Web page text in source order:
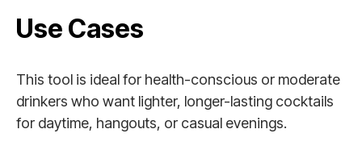
Use Cases
This tool is ideal for health-conscious or moderate
drinkers who want lighter, longer-lasting cocktails
for daytime, hangouts, or casual evenings.